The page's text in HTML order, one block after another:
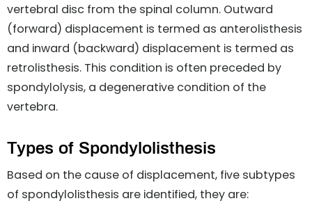
vertebral disc from the spinal column. Outward
(forward) displacement is termed as anterolisthesis
and inward (backward) displacement is termed as
retrolisthesis. This condition is often preceded by
spondylolysis, a degenerative condition of the
vertebra.
Types of Spondylolisthesis
Based on the cause of displacement, five subtypes
of spondylolisthesis are identified, they are: